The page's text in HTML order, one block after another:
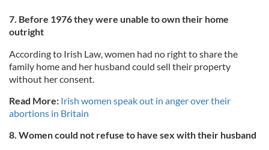
7. Before 1976 they were unable to own their home
outright
According to Irish Law, women had no right to share the
family home and her husband could sell their property
without her consent.
Read More: Irish women speak out in anger over their
abortions in Britain
8. Women could not refuse to have sex with their husband